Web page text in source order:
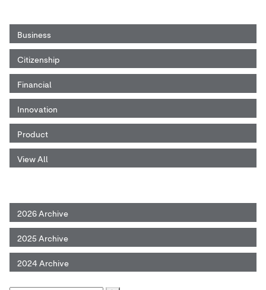
Business
Citizenship
Financial
Innovation
Product
View All
2026 Archive
2025 Archive
2024 Archive